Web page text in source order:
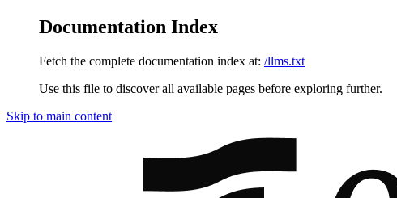
Documentation Index
Fetch the complete documentation index at: /llms.txt
Use this file to discover all available pages before exploring further.
Skip to main content